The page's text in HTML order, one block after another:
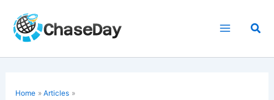
content
Home
Articles